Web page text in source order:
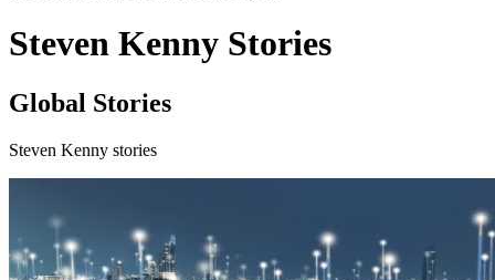
Steven Kenny Stories
Global Stories
Steven Kenny stories